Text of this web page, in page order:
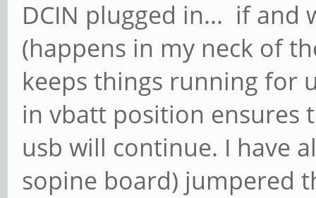
DCIN plugged in... if and
(happens in my neck of
keeps things running for
in vbatt position ensures
usb will continue. I have
sopine board) jumpered